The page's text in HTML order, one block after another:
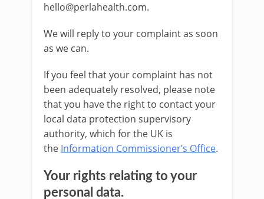
hello@perlahealth.com.
We will reply to your complaint as soon
as we can.
If you feel that your complaint has not
been adequately resolved, please note
that you have the right to contact your
local data protection supervisory
authority, which for the UK is
the Information Commissioner’s Office.
Your rights relating to your
personal data.